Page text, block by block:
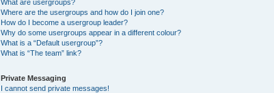
What are usergroups?
Where are the usergroups and how do I join one?
How do I become a usergroup leader?
Why do some usergroups appear in a different colour?
What is a “Default usergroup”?
What is “The team” link?
Private Messaging
I cannot send private messages!